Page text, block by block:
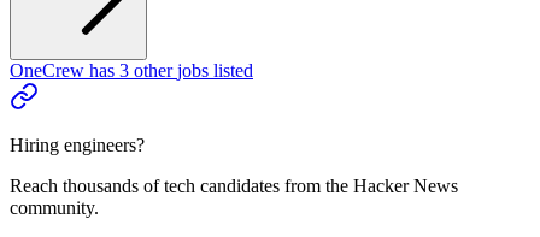
OneCrew has 3 other jobs listed
Hiring engineers?
Reach thousands of tech candidates from the Hacker News
community.